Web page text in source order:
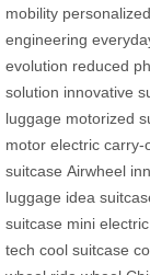
mobility
engineering
evolution reduced
solution innovative
luggage motorized
motor electric carry-
suitcase Airwheel
luggage idea
suitcase mini
tech cool suitcase